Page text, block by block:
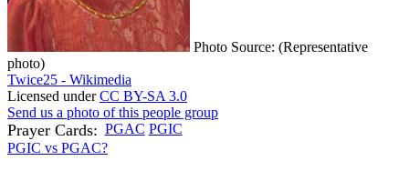
Photo Source: (Representative
photo)
Twice25 - Wikimedia
Licensed underCC BY-SA 3.0
Send us a photo of this people group
Prayer Cards: PGAC PGIC
PGIC vs PGAC?